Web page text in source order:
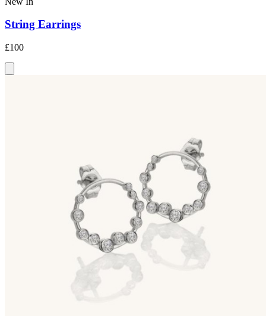
String Earrings
£100